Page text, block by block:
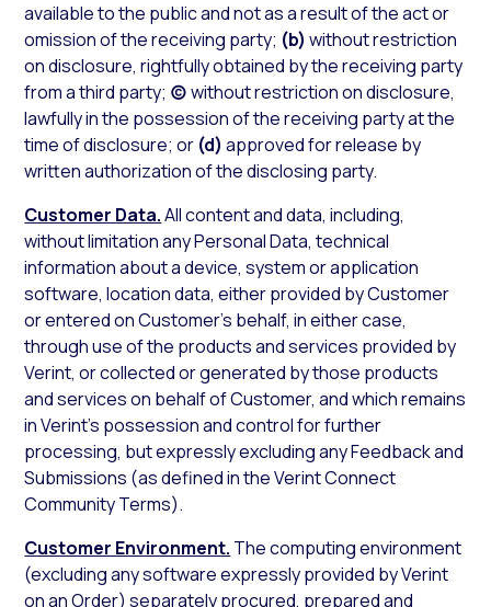
available to the public and not as a result of the act or
omission of the receiving party; (b) without restriction
on disclosure, rightfully obtained by the receiving party
from a third party; (c)without restriction on disclosure,
lawfully in the possession of the receiving party at the
time of disclosure; or (d) approved for release by
written authorization of the disclosing party.
Customer Data.All content and data, including,
without limitation any Personal Data, technical
information about a device, system or application
software, location data, either provided by Customer
or entered on Customer’s behalf, in either case,
through use of the products and services provided by
Verint, or collected or generated by those products
and services on behalf of Customer, and which remains
in Verint’s possession and control for further
processing, but expressly excluding any Feedback and
Submissions (as defined in the Verint Connect
Community Terms).
Customer Environment. The computing environment
(excluding any software expressly provided by Verint
on an Order) separately procured, prepared and